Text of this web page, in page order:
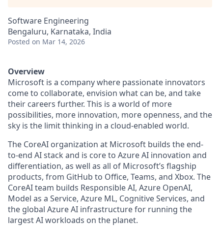
Software Engineering
Bengaluru, Karnataka, India
Posted on Mar 14, 2026
Overview
Microsoft is a company where passionate innovators
come to collaborate, envision what can be, and take
their careers further. This is a world of more
possibilities, more innovation, more openness, and the
sky is the limit thinking in a cloud-enabled world.
The CoreAI organization at Microsoft builds the end-
to-end AI stack and is core to Azure AI innovation and
differentiation, as well as all of Microsoft’s flagship
products, from GitHub to Office, Teams, and Xbox. The
CoreAI team builds Responsible AI, Azure OpenAI,
Model as a Service, Azure ML, Cognitive Services, and
the global Azure AI infrastructure for running the
largest AI workloads on the planet.